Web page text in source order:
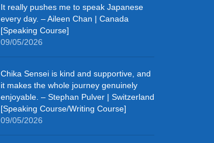
It really pushes me to speak Japanese
every day. – Aileen Chan | Canada
[Speaking Course]
09/05/2026
Chika Sensei is kind and supportive, and
it makes the whole journey genuinely
enjoyable. – Stephan Pulver | Switzerland
[Speaking Course/Writing Course]
09/05/2026